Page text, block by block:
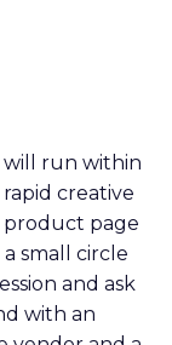
will run within
creative
product page
small circle
and ask
with an